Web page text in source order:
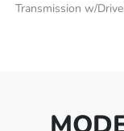
Transmission w/